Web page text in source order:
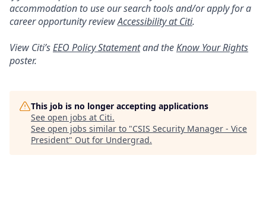
accommodation to use our search tools and/or apply for a
career opportunity reviewAccessibility at Citi.
View Citi’sEEO Policy Statementand theKnow Your Rights
poster.
This job is no longer accepting applications
See open jobs at Citi.
See open jobs similar to "CSIS Security Manager - Vice
President" Out for Undergrad.